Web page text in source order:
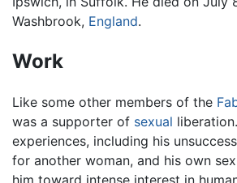
Washbrook, England.
Work
Like some other members of the
was a supporter of sexual
experiences, including his
for another woman, and his own
him toward intense interest in